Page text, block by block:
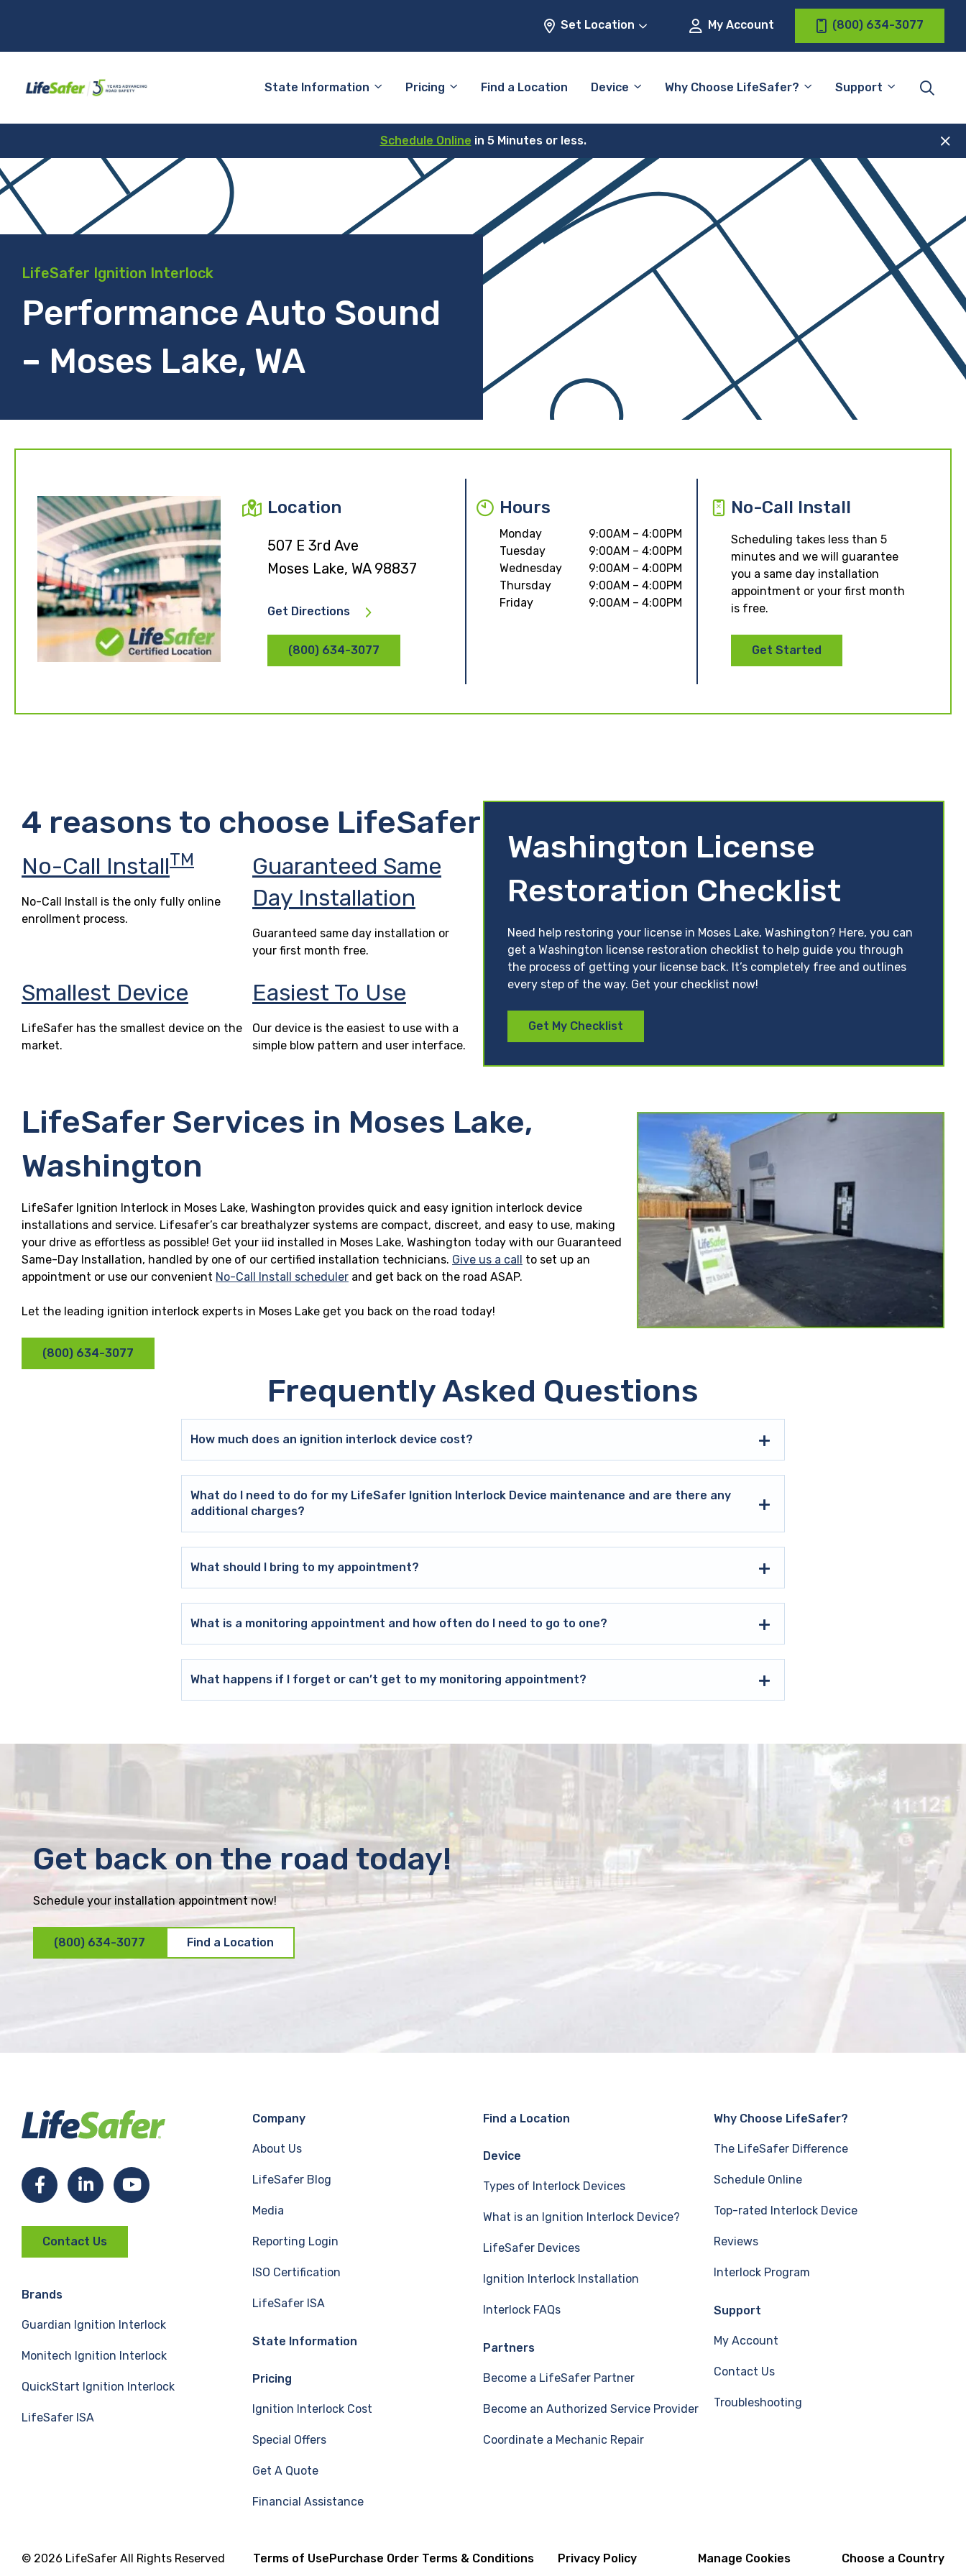
Set Location My Account (800) 634-3077
State Information Pricing Find a Location Device Why Choose LifeSafer? Support
Schedule Online in 5 Minutes or less.
LifeSafer Ignition Interlock
Performance Auto Sound
– Moses Lake, WA
Location
507 E 3rd Ave
Moses Lake, WA 98837
Get Directions
(800) 634-3077
Hours
Monday
9:00AM – 4:00PM
Tuesday
9:00AM – 4:00PM
Wednesday
9:00AM – 4:00PM
Thursday
9:00AM – 4:00PM
Friday
9:00AM – 4:00PM
No-Call Install
Scheduling takes less than 5
minutes and we will guarantee
you a same day installation
appointment or your first month
is free.
Get Started
4 reasons to choose LifeSafer
No-Call InstallTM
No-Call Install is the only fully online
enrollment process.
Guaranteed Same
Day Installation
Guaranteed same day installation or
your first month free.
Smallest Device
LifeSafer has the smallest device on the
market.
Easiest To Use
Our device is the easiest to use with a
simple blow pattern and user interface.
Washington License
Restoration Checklist
Need help restoring your license in Moses Lake, Washington? Here, you can
get a Washington license restoration checklist to help guide you through
the process of getting your license back. It’s completely free and outlines
every step of the way. Get your checklist now!
Get My Checklist
LifeSafer Services in Moses Lake,
Washington
LifeSafer Ignition Interlock in Moses Lake, Washington provides quick and easy ignition interlock device
installations and service. Lifesafer’s car breathalyzer systems are compact, discreet, and easy to use, making
your drive as effortless as possible! Get your iid installed in Moses Lake, Washington today with our Guaranteed
Same-Day Installation, handled by one of our certified installation technicians. Give us a call to set up an
appointment or use our convenient No-Call Install scheduler and get back on the road ASAP.
Let the leading ignition interlock experts in Moses Lake get you back on the road today!
(800) 634-3077
Frequently Asked Questions
How much does an ignition interlock device cost?
What do I need to do for my LifeSafer Ignition Interlock Device maintenance and are there any
additional charges?
What should I bring to my appointment?
What is a monitoring appointment and how often do I need to go to one?
What happens if I forget or can’t get to my monitoring appointment?
Get back on the road today!
Schedule your installation appointment now!
(800) 634-3077 Find a Location
F
c
e
b
o
L
n
e
d
Y
u
b
Contact Us
Brands
Guardian Ignition Interlock
Monitech Ignition Interlock
QuickStart Ignition Interlock
LifeSafer ISA
Company
About Us
LifeSafer Blog
Media
Reporting Login
ISO Certification
LifeSafer ISA
State Information
Pricing
Ignition Interlock Cost
Special Offers
Get A Quote
Financial Assistance
Find a Location
Device
Types of Interlock Devices
What is an Ignition Interlock Device?
LifeSafer Devices
Ignition Interlock Installation
Interlock FAQs
Partners
Become a LifeSafer Partner
Become an Authorized Service Provider
Coordinate a Mechanic Repair
Why Choose LifeSafer?
The LifeSafer Difference
Schedule Online
Top-rated Interlock Device
Reviews
Interlock Program
Support
My Account
Contact Us
Troubleshooting
© 2026 LifeSafer All Rights Reserved Terms of UsePurchase Order Terms & Conditions Privacy Policy Manage Cookies Choose a Country